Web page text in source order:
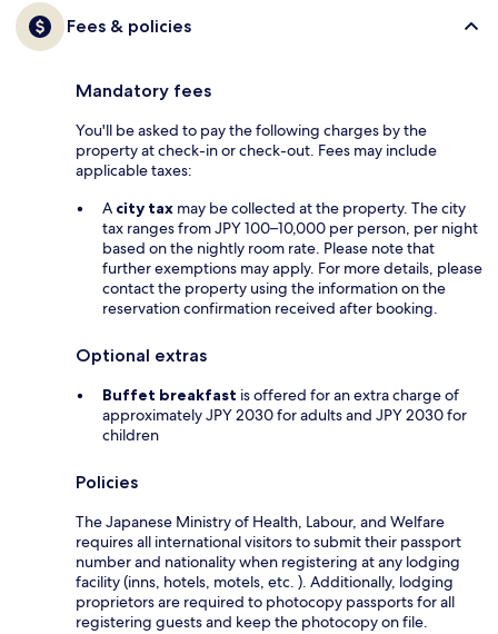
Fees & policies
Mandatory fees
You'll be asked to pay the following charges by the
property at check-in or check-out. Fees may include
applicable taxes:
A city tax may be collected at the property. The city
tax ranges from JPY 100–10,000 per person, per night
based on the nightly room rate. Please note that
further exemptions may apply. For more details, please
contact the property using the information on the
reservation confirmation received after booking.
Optional extras
Buffet breakfast is offered for an extra charge of
approximately JPY 2030 for adults and JPY 2030 for
children
Policies
The Japanese Ministry of Health, Labour, and Welfare
requires all international visitors to submit their passport
number and nationality when registering at any lodging
facility (inns, hotels, motels, etc. ). Additionally, lodging
proprietors are required to photocopy passports for all
registering guests and keep the photocopy on file.